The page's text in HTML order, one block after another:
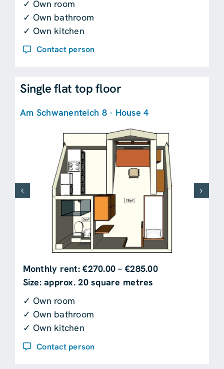
✓ Own room
✓ Own bathroom
✓ Own kitchen
Contact person
Single flat top floor
Am Schwanenteich 8 - House 4
Monthly rent: €270.00 – €285.00
Size: approx. 20 square metres
✓ Own room
✓ Own bathroom
✓ Own kitchen
Contact person